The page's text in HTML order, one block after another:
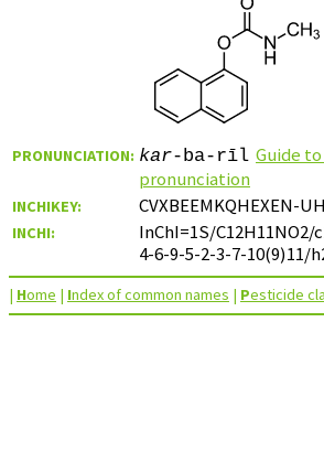
PRONUNCIATION: kar-ba-rīl Guide
pronunciation
INCHIKEY: CVXBEEMKQHEXEN-
INCHI:
InChI=1S/C12H11NO2/
4-6-9-5-2-3-7-10(9)11/
| Home | Index of common names | Pesticide